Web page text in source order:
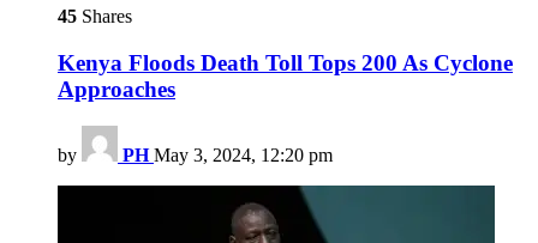
45 Shares
Kenya Floods Death Toll Tops 200 As Cyclone
Approaches
by PH May 3, 2024, 12:20 pm